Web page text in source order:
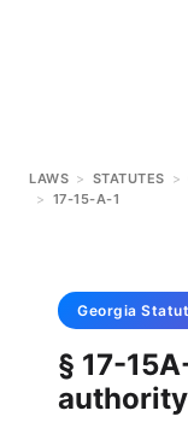
LAWS > STATUTES >
> 17-15-A-1
Georgia
§ 17-
authority